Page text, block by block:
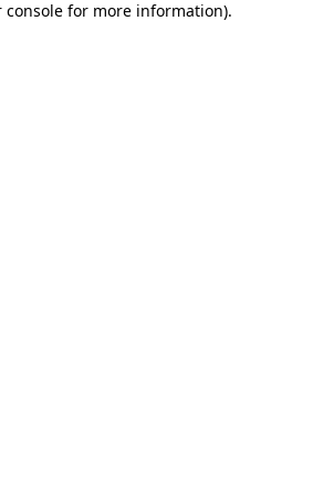
console for more information).